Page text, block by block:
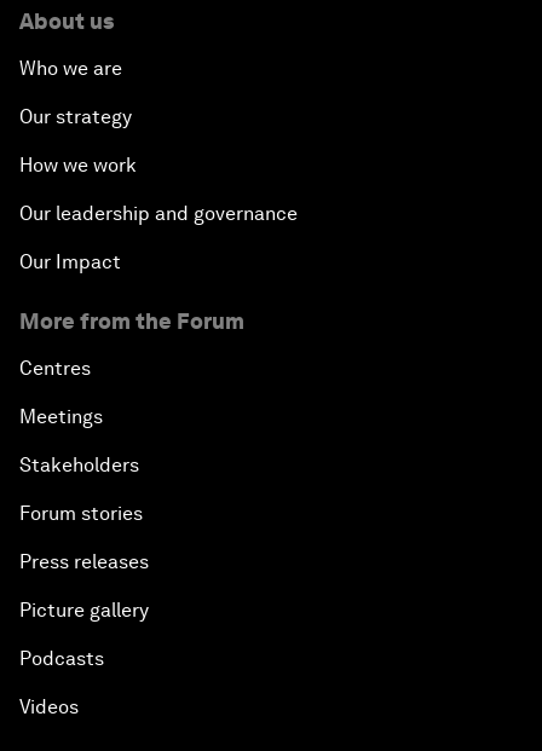
About us
Who we are
Our strategy
How we work
Our leadership and governance
Our Impact
More from the Forum
Centres
Meetings
Stakeholders
Forum stories
Press releases
Picture gallery
Podcasts
Videos